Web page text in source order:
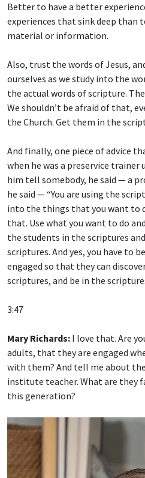
Better to have a better
experiences that sink deep than
material or information.
Also, trust the words of Jesus,
ourselves as we study into the
the actual words of scripture.
We shouldn’t be afraid of that,
the Church. Get them in the
And finally, one piece of advice
when he was a preservice trainer
him tell somebody, he said — a
he said — “You are using the
into the things that you want to
that. Use what you want to do
the students in the scriptures
scriptures. And yes, you have to
engaged so that they can
scriptures, and be in the
3:47
Mary Richards: I love that. Are
adults, that they are engaged
with them? And tell me about
institute teacher. What are they
this generation?